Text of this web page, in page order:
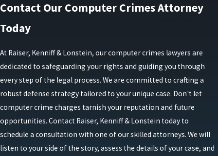
Contact Our Computer Crimes Attorney
Today
At Raiser, Kenniff & Lonstein, our computer crimes lawyers are
dedicated to safeguarding your rights and guiding you through
every step of the legal process. We are committed to crafting a
robust defense strategy tailored to your unique case. Don't let
computer crime charges tarnish your reputation and future
opportunities. Contact Raiser, Kenniff & Lonstein today to
schedule a consultation with one of our skilled attorneys. We will
listen to your side of the story, assess the details of your case, and